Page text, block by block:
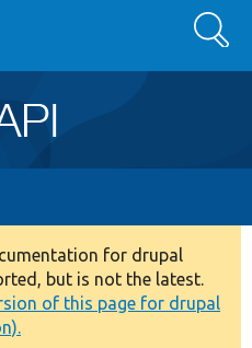
Search
for drupal
but is not the latest.
of this page for drupal